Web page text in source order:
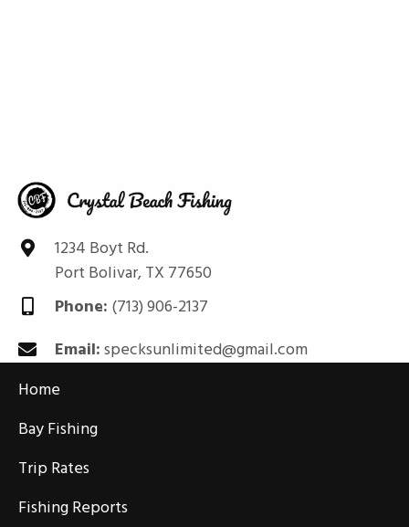
1234 Boyt Rd.
Port Bolivar, TX 77650
Phone: (713) 906-2137
Email:specksunlimited@gmail.com
Home
Bay Fishing
Trip Rates
Fishing Reports